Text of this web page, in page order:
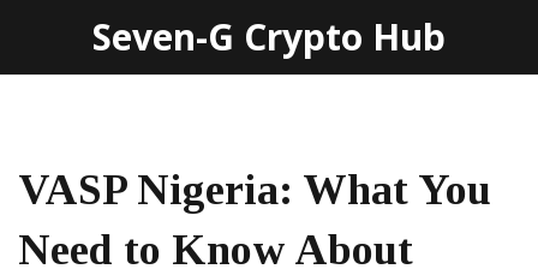
Seven-G Crypto Hub
VASP Nigeria: What You
Need to Know About